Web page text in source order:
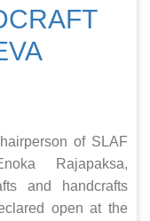
of SLAF
Rajapaksa,
and handcrafts
open at the